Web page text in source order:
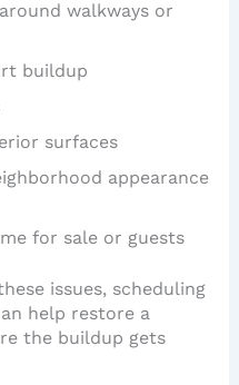
walkways or
buildup
surfaces
appearance
for sale or guests
issues, scheduling
help restore a
the buildup gets